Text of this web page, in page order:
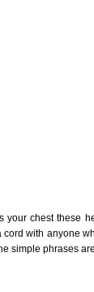
chest these
with anyone
simple phrases
and